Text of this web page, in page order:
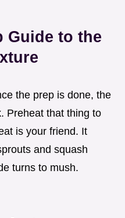
Guide to the
the prep is done, the
Preheat that thing to
is your friend. It
and squash
turns to mush.